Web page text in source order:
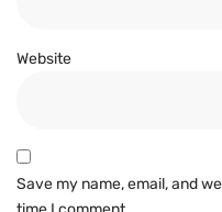
Website
Save my name, email, and